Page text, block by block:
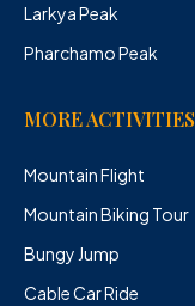
Larkya Peak
Pharchamo Peak
MORE ACTIVITIES
Mountain Flight
Mountain Biking Tour
Bungy Jump
Cable Car Ride